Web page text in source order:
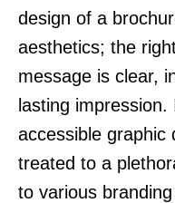
design of a
aesthetics; the
message is clear,
lasting
accessible graphic
treated to a
to various